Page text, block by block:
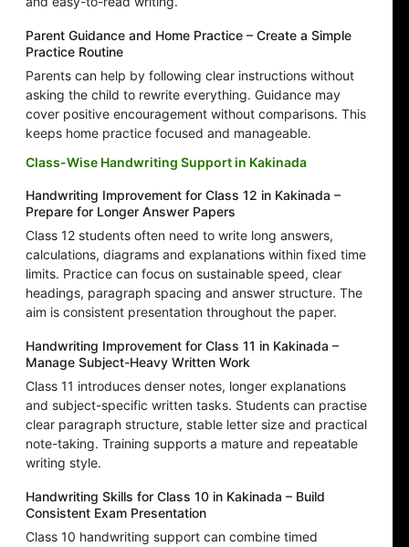
Parent Guidance and Home Practice – Create a Simple
Practice Routine
Parents can help by following clear instructions without
asking the child to rewrite everything. Guidance may
cover positive encouragement without comparisons. This
keeps home practice focused and manageable.
Class-Wise Handwriting Support in Kakinada
Handwriting Improvement for Class 12 in Kakinada –
Prepare for Longer Answer Papers
Class 12 students often need to write long answers,
calculations, diagrams and explanations within fixed time
limits. Practice can focus on sustainable speed, clear
headings, paragraph spacing and answer structure. The
aim is consistent presentation throughout the paper.
Handwriting Improvement for Class 11 in Kakinada –
Manage Subject-Heavy Written Work
Class 11 introduces denser notes, longer explanations
and subject-specific written tasks. Students can practise
clear paragraph structure, stable letter size and practical
note-taking. Training supports a mature and repeatable
writing style.
Handwriting Skills for Class 10 in Kakinada – Build
Consistent Exam Presentation
Class 10 handwriting support can combine timed